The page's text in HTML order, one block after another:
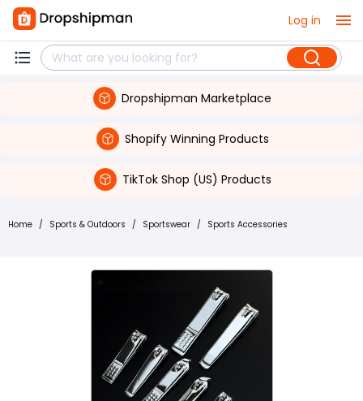
Log in
Dropshipman Marketplace
Shopify Winning Products
TikTok Shop (US) Products
Home / Sports & Outdoors / Sportswear / Sports Accessories